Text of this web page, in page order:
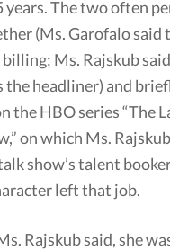
years. The two often
(Ms. Garofalo said
Ms. Rajskub
the headliner) and
the HBO series “The
on which Ms.
show’s talent
left that job.
Rajskub said, she